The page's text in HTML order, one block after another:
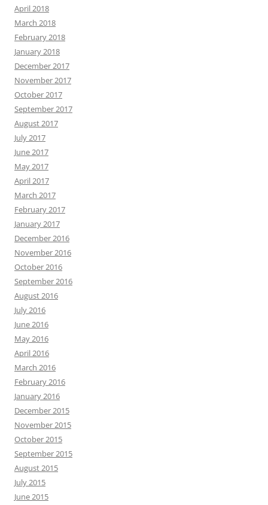
April 2018
March 2018
February 2018
January 2018
December 2017
November 2017
October 2017
September 2017
August 2017
July 2017
June 2017
May 2017
April 2017
March 2017
February 2017
January 2017
December 2016
November 2016
October 2016
September 2016
August 2016
July 2016
June 2016
May 2016
April 2016
March 2016
February 2016
January 2016
December 2015
November 2015
October 2015
September 2015
August 2015
July 2015
June 2015